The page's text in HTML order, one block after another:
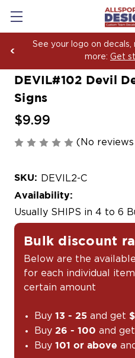
See your logo on decals,
more: Get
DEVIL#102 Devil
Signs
$9.99
(No
SKU: DEVIL2-C
Availability:
Usually SHIPS in 4 to 6
Bulk discount
Below are the
for each individual
certain amount
Buy13 - 25 and get
Buy26 - 100 and get
Buy101 or above